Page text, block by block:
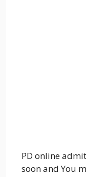
PD online
soon and You